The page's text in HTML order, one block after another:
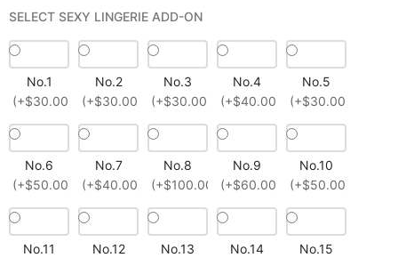
SELECT SEXY LINGERIE ADD-ON
No.1
(+$30.00)
No.2
(+$30.00)
No.3
(+$30.00)
No.4
(+$40.00)
No.5
(+$30.00)
No.6
(+$50.00)
No.7
(+$40.00)
No.8
(+$100.00)
No.9
(+$60.00)
No.10
(+$50.00)
No.11
No.12
No.13
No.14
No.15